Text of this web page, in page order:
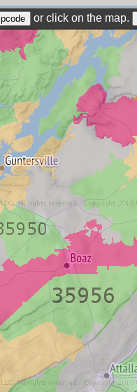
or click on the map.